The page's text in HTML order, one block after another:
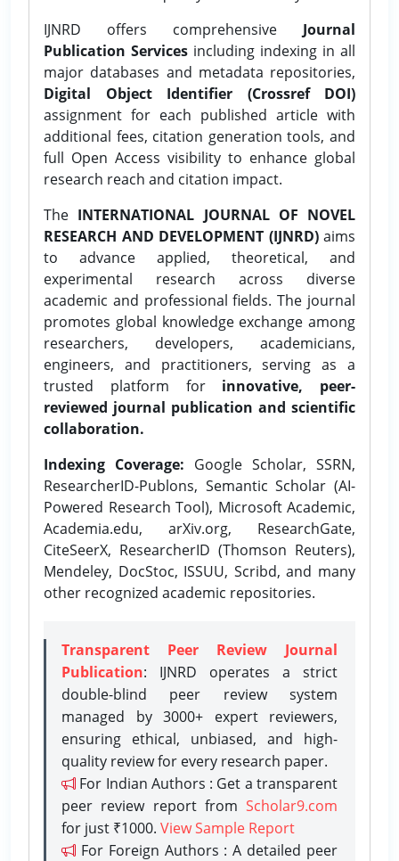
IJNRD offers comprehensive Journal
Publication Services including indexing in all
major databases and metadata repositories,
Digital Object Identifier (Crossref DOI)
assignment for each published article with
additional fees, citation generation tools, and
full Open Access visibility to enhance global
research reach and citation impact.
The INTERNATIONAL JOURNAL OF NOVEL
RESEARCH AND DEVELOPMENT (IJNRD)aims
to advance applied, theoretical, and
experimental research across diverse
academic and professional fields. The journal
promotes global knowledge exchange among
researchers, developers, academicians,
engineers, and practitioners, serving as a
trusted platform for innovative, peer-
reviewed journal publication and scientific
collaboration.
Indexing Coverage: Google Scholar, SSRN,
ResearcherID-Publons, Semantic Scholar (AI-
Powered Research Tool), Microsoft Academic,
Academia.edu, arXiv.org, ResearchGate,
CiteSeerX, ResearcherID (Thomson Reuters),
Mendeley, DocStoc, ISSUU, Scribd, and many
other recognized academic repositories.
Transparent Peer Review Journal
Publication: IJNRD operates a strict
double-blind peer review system
managed by 3000+ expert reviewers,
ensuring ethical, unbiased, and high-
quality review for every research paper.
For Indian Authors : Get a transparent
peer review report from Scholar9.com
for just ₹1000. View Sample Report
For Foreign Authors : A detailed peer